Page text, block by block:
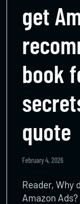
get
book
quote
February 4, 2026
Reader, Why
Amazon